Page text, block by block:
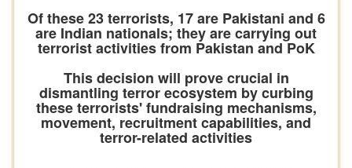
Of these 23 terrorists, 17 are Pakistani and 6
are Indian nationals; they are carrying out
terrorist activities from Pakistan and PoK
This decision will prove crucial in
dismantling terror ecosystem by curbing
these terrorists' fundraising mechanisms,
movement, recruitment capabilities, and
terror-related activities